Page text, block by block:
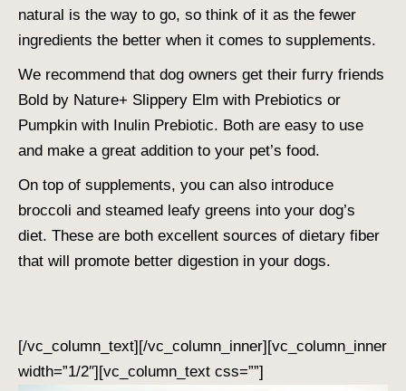
natural is the way to go, so think of it as the fewer
ingredients the better when it comes to supplements.
We recommend that dog owners get their furry friends
Bold by Nature+ Slippery Elm with Prebiotics or
Pumpkin with Inulin Prebiotic. Both are easy to use
and make a great addition to your pet’s food.
On top of supplements, you can also introduce
broccoli and steamed leafy greens into your dog’s
diet. These are both excellent sources of dietary fiber
that will promote better digestion in your dogs.
[/vc_column_text][/vc_column_inner][vc_column_inner
width=”1/2″][vc_column_text css=””]